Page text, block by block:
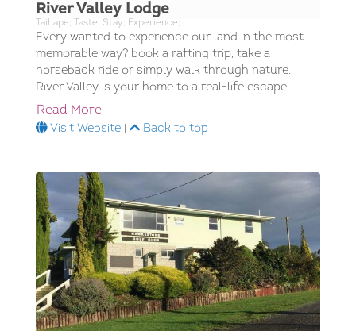
River Valley Lodge
Taihape; Taste; Stay; Experience;
Every wanted to experience our land in the most
memorable way? book a rafting trip, take a
horseback ride or simply walk through nature.
River Valley is your home to a real-life escape.
Read More
Visit Website Back to top